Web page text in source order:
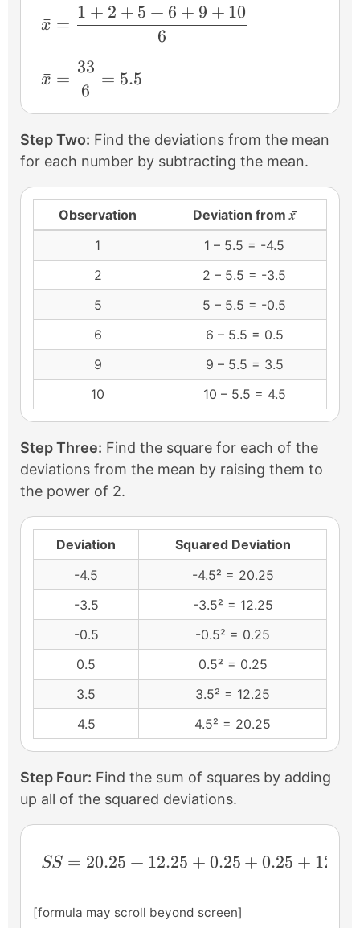
\bar{x}=\frac{1+2+5+6+9+10}{6}
x
ˉ =
6
1 + 2 + 5 + 6 + 9 + 10
\bar{x}=\frac{33}{6}=5.5
x
ˉ =
6
33
= 5.5
Step Two: Find the deviations from the mean
for each number by subtracting the mean.
Observation Deviation fromx̄
1
1 – 5.5 = -4.5
2
2 – 5.5 = -3.5
5
5 – 5.5 = -0.5
6
6 – 5.5 = 0.5
9
9 – 5.5 = 3.5
10
10 – 5.5 = 4.5
Step Three: Find the square for each of the
deviations from the mean by raising them to
the power of 2.
Deviation
Squared Deviation
-4.5
-4.5² = 20.25
-3.5
-3.5² = 12.25
-0.5
-0.5² = 0.25
0.5
0.5² = 0.25
3.5
3.5² = 12.25
4.5
4.5² = 20.25
Step Four: Find the sum of squares by adding
up all of the squared deviations.
SS = 20.25 + 12.25 + 0.25 + 0.25 + 12.25
[formula may scroll beyond screen]